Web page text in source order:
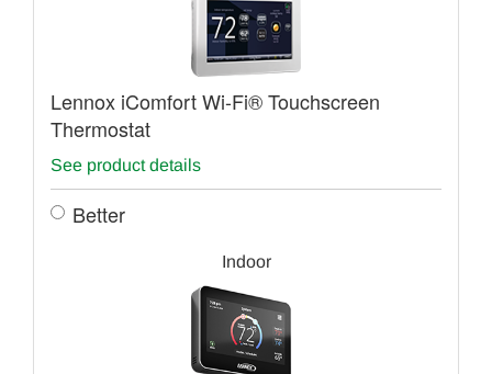
Lennox iComfort Wi-Fi® Touchscreen
Thermostat
See product details
Better
Indoor